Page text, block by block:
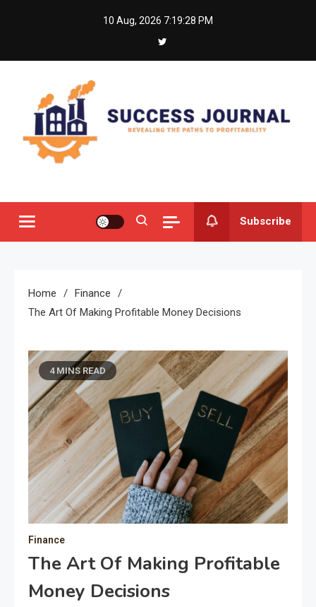
10 Aug, 2026 7:19:29 PM
Subscribe
Home
Finance
The Art Of Making Profitable Money Decisions
4 MINS READ
Finance
The Art Of Making Profitable
Money Decisions